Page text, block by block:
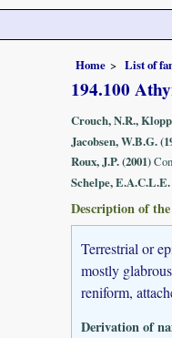
Home List of
194.100
Crouch, N.R.,
Jacobsen, W.B.G.
Roux, J.P. (2001)
Schelpe, E.A.C.L.E.
Description of the
Terrestrial or
mostly
reniform,
Derivation of